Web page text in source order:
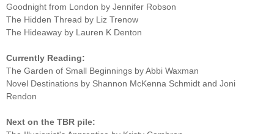
Goodnight from London by Jennifer Robson
The Hidden Thread by Liz Trenow
The Hideaway by Lauren K Denton
Currently Reading:
The Garden of Small Beginnings by Abbi Waxman
Novel Destinations by Shannon McKenna Schmidt and Joni
Rendon
Next on the TBR pile: